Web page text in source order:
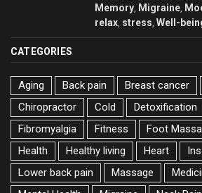
Memory, Migraine,
relax, stress, Well-
CATEGORIES
Aging Back pain Breast cancer
Chiropractor
Cold Detoxification
Fibromyalgia
Fitness Foot
Health
Healthy living Heart
Lower back pain
Massage